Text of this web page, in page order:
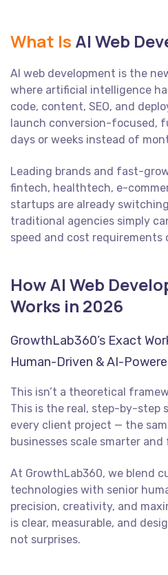
What Is AI Web
AI web development is the
where artificial intelligence
code, content, SEO, and
launch conversion-focused,
days or weeks instead of
Leading brands and fast-
fintech, healthtech, e-
startups are already
traditional agencies simply
speed and cost requirements
How AI Web
Works in 2026
GrowthLab360’s Exact
Human-Driven & AI-
This isn’t a theoretical
This is the real, step-by-step
every client project — the
businesses scale smarter and
At GrowthLab360, we blend
technologies with senior
precision, creativity, and
is clear, measurable, and
not surprises.